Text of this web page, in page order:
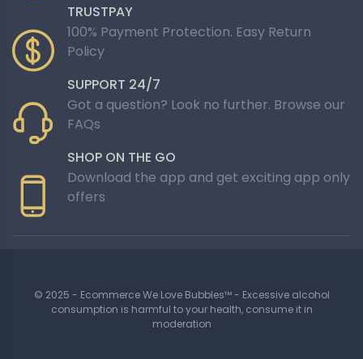
TRUSTPAY
100% Payment Protection. Easy Return
Policy
SUPPORT 24/7
Got a question? Look no further. Browse our
FAQs
SHOP ON THE GO
Download the app and get exciting app only
offers
© 2025 - Ecommerce We Love Bubbles™ - Excessive alcohol
consumption is harmful to your health, consume it in
moderation